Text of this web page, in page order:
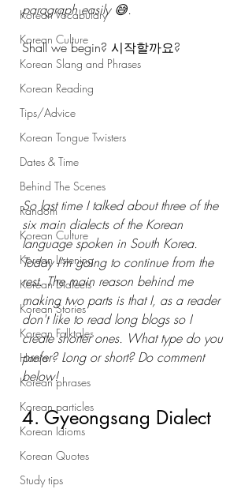
Korean Vocabulary
Korean Culture
Korean Slang and Phrases
Korean Reading
Tips/Advice
Korean Tongue Twisters
Dates & Time
Behind The Scenes
Random
Korean Culture
Korean Listening
Korean Dialects
Korean Stories
Korean Folktales
Hanja
Korean phrases
Korean particles
Korean Idioms
Korean Quotes
Study tips
paragraph easily 😅.
Shall we begin? 시작할까요?
So last time I talked about three of the
six main dialects of the Korean
language spoken in South Korea.
Today I'm going to continue from the
rest. The main reason behind me
making two parts is that I, as a reader
don't like to read long blogs so I
create shorter ones. What type do you
prefer? Long or short? Do comment
below!
4. Gyeongsang Dialect